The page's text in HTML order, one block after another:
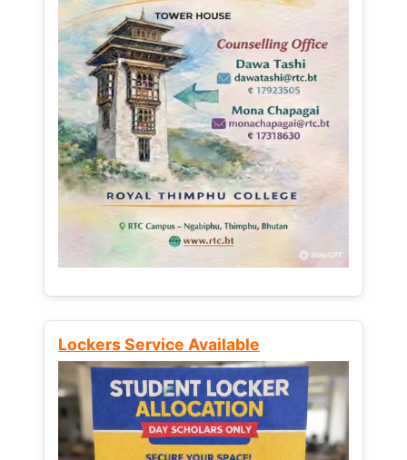
Lockers Service Available